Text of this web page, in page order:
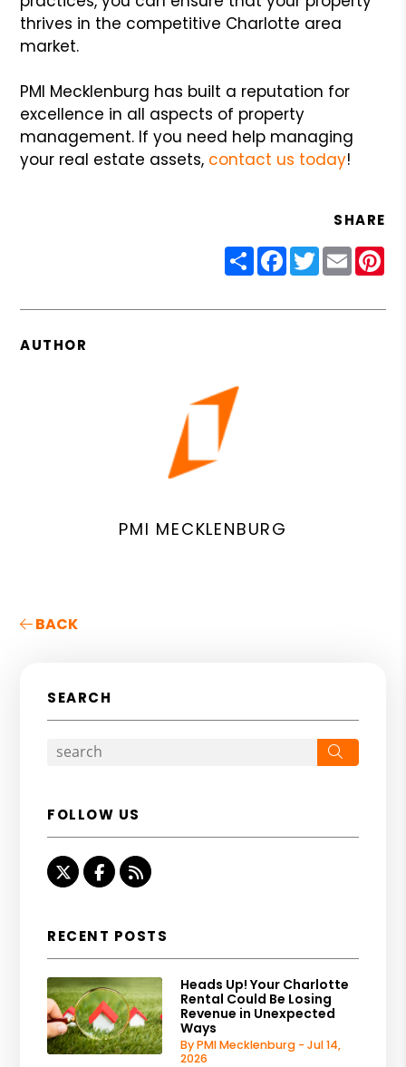
thrives in the competitive Charlotte area
market.
PMI Mecklenburg has built a reputation for
excellence in all aspects of property
management. If you need help managing
your real estate assets, contact us today!
SHARE
ShareFacebook
Twitter
Email
AUTHOR
PMI MECKLENBURG
BACK
SEARCH
FOLLOW US
TwitterFacebook
RSS
RECENT POSTS
Heads Up! Your Charlotte
Rental Could Be Losing
Revenue in Unexpected
Ways
By PMI Mecklenburg - Jul 14,
2026